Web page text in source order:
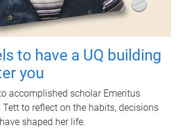
to have a UQ building
you
accomplished scholar Emeritus
Tett to reflect on the habits, decisions
shaped her life.